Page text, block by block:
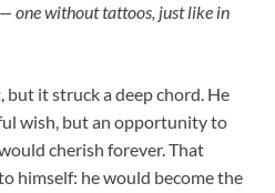
one without tattoos, just like in
but it struck a deep chord. He
wish, but an opportunity to
cherish forever. That
himself: he would become the